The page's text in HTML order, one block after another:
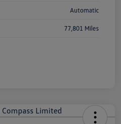
Automatic
77,801 Miles